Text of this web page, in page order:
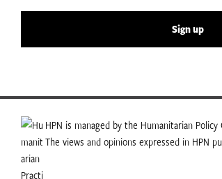
Sign up
HPN is managed by the Humanitarian
The views and opinions expressed in HPN